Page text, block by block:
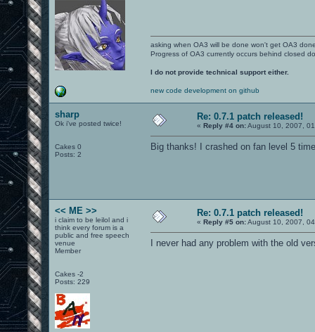
asking when OA3 will be done won't get OA3
Progress of OA3 currently occurs behind closed
I do not provide technical support either.
new code development on github
sharp
Ok i've posted twice!
Cakes 0
Posts: 2
Re: 0.7.1 patch released!
« Reply #4 on:August 10, 2007,
Big thanks! I crashed on fan level 5
<< ME >>
i claim to be leilol and i
think every forum is a
public and free speech
venue
Member
Cakes -2
Posts: 229
Re: 0.7.1 patch released!
« Reply #5 on:August 10, 2007,
I never had any problem with the old